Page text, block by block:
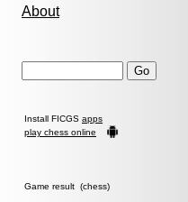
About
Install FICGS apps
play chess online
Game result (chess)